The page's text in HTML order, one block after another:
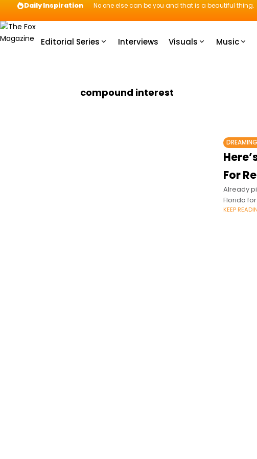
Daily Inspiration No one else can be you and that is a beautiful thing.
Editorial Series Interviews Visuals Music
compound interest
For
Already
Florida
KEEP